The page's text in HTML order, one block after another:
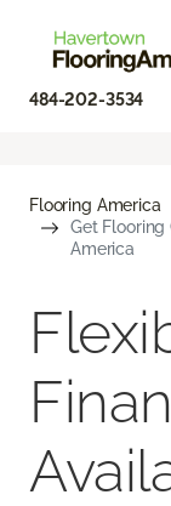
484-202-3534
Flooring America
Get Flooring
America